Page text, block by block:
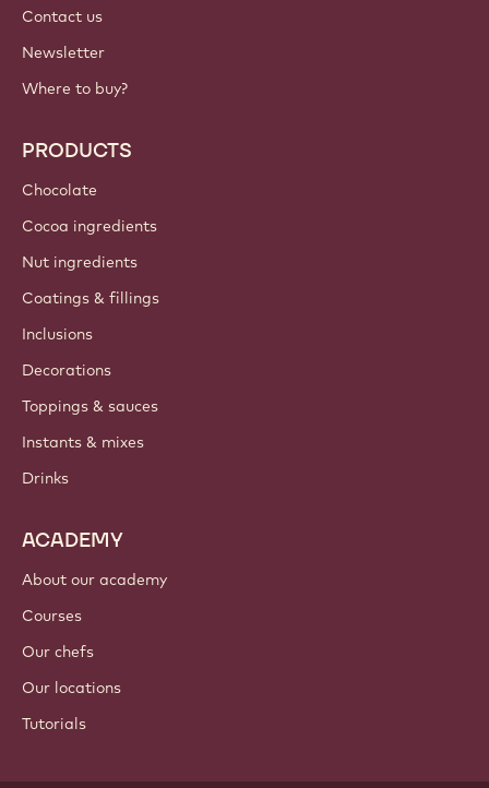
Contact us
Newsletter
Where to buy?
PRODUCTS
Chocolate
Cocoa ingredients
Nut ingredients
Coatings & fillings
Inclusions
Decorations
Toppings & sauces
Instants & mixes
Drinks
ACADEMY
About our academy
Courses
Our chefs
Our locations
Tutorials